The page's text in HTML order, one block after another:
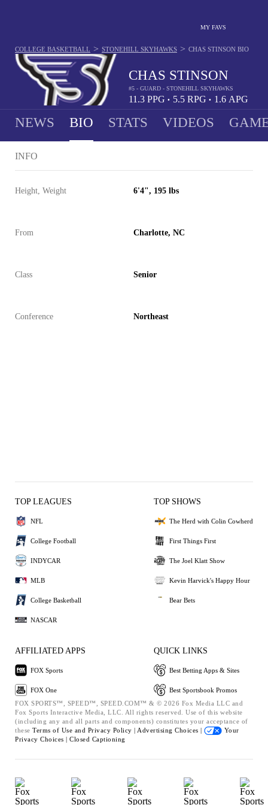
MY FAVS
CHAS STINSON
#5 - GUARD - STONEHILL SKYHAWKS
11.3 PPG • 5.5 RPG • 1.6 APG
COLLEGE BASKETBALL > STONEHILL SKYHAWKS > CHAS STINSON BIO
NEWS BIO STATS VIDEOS
INFO
Height, Weight 6'4", 195 lbs
From Charlotte, NC
Class Senior
Conference Northeast
TOP LEAGUES
NFL
College Football
INDYCAR
MLB
College Basketball
NASCAR
TOP SHOWS
The Herd with Colin Cowherd
First Things First
The Joel Klatt Show
Kevin Harvick's Happy Hour
Bear Bets
AFFILIATED APPS
FOX Sports
FOX One
QUICK LINKS
Best Betting Apps & Sites
Best Sportsbook Promos
FOX SPORTS™, SPEED™, SPEED.COM™ & © 2026 Fox Media LLC and
Fox Sports Interactive Media, LLC. All rights reserved. Use of this website
(including any and all parts and components) constitutes your acceptance of
these Terms of Use and Privacy Policy | Advertising Choices |
Your
Privacy Choices | Closed Captioning